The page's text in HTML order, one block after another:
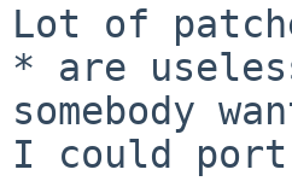
Lot of
* are
somebody
I could port